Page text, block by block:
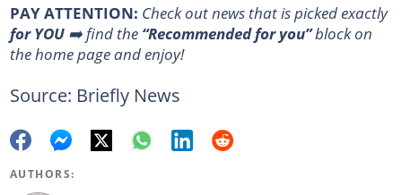
PAY ATTENTION: Сheck out news that is picked exactly
for YOU➡️ find the “Recommended for you”block on
the home page and enjoy!
Source: Briefly News
AUTHORS: